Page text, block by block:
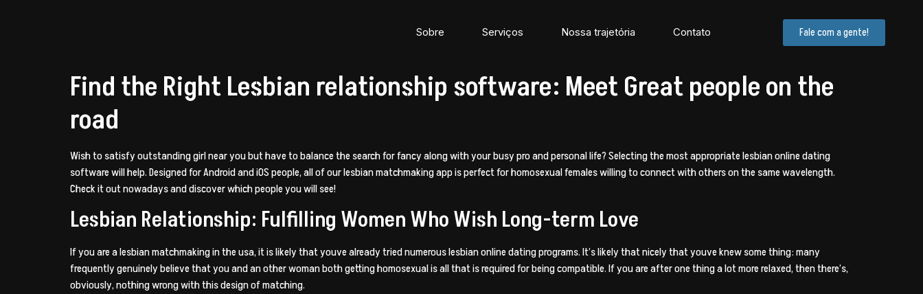
Sobre Serviços Nossa trajetória Contato Fale com a gente!
Find the Right Lesbian relationship software: Meet Great people on the
road
Wish to satisfy outstanding girl near you but have to balance the search for fancy along with your busy pro and personal life? Selecting the most appropriate lesbian online dating
software will help. Designed for Android and iOS people, all of our lesbian matchmaking app is perfect for homosexual females willing to connect with others on the same wavelength.
Check it out nowadays and discover which people you will see!
Lesbian Relationship: Fulfilling Women Who Wish Long-term Love
If you are a lesbian matchmaking in the usa, it is likely that youve already tried numerous lesbian online dating programs. It’s likely that nicely that youve knew some thing: many
frequently genuinely believe that you and an other woman both getting homosexual is all that is required for being compatible. If you are after one thing a lot more relaxed, then there’s,
obviously, nothing wrong with this design of matching.